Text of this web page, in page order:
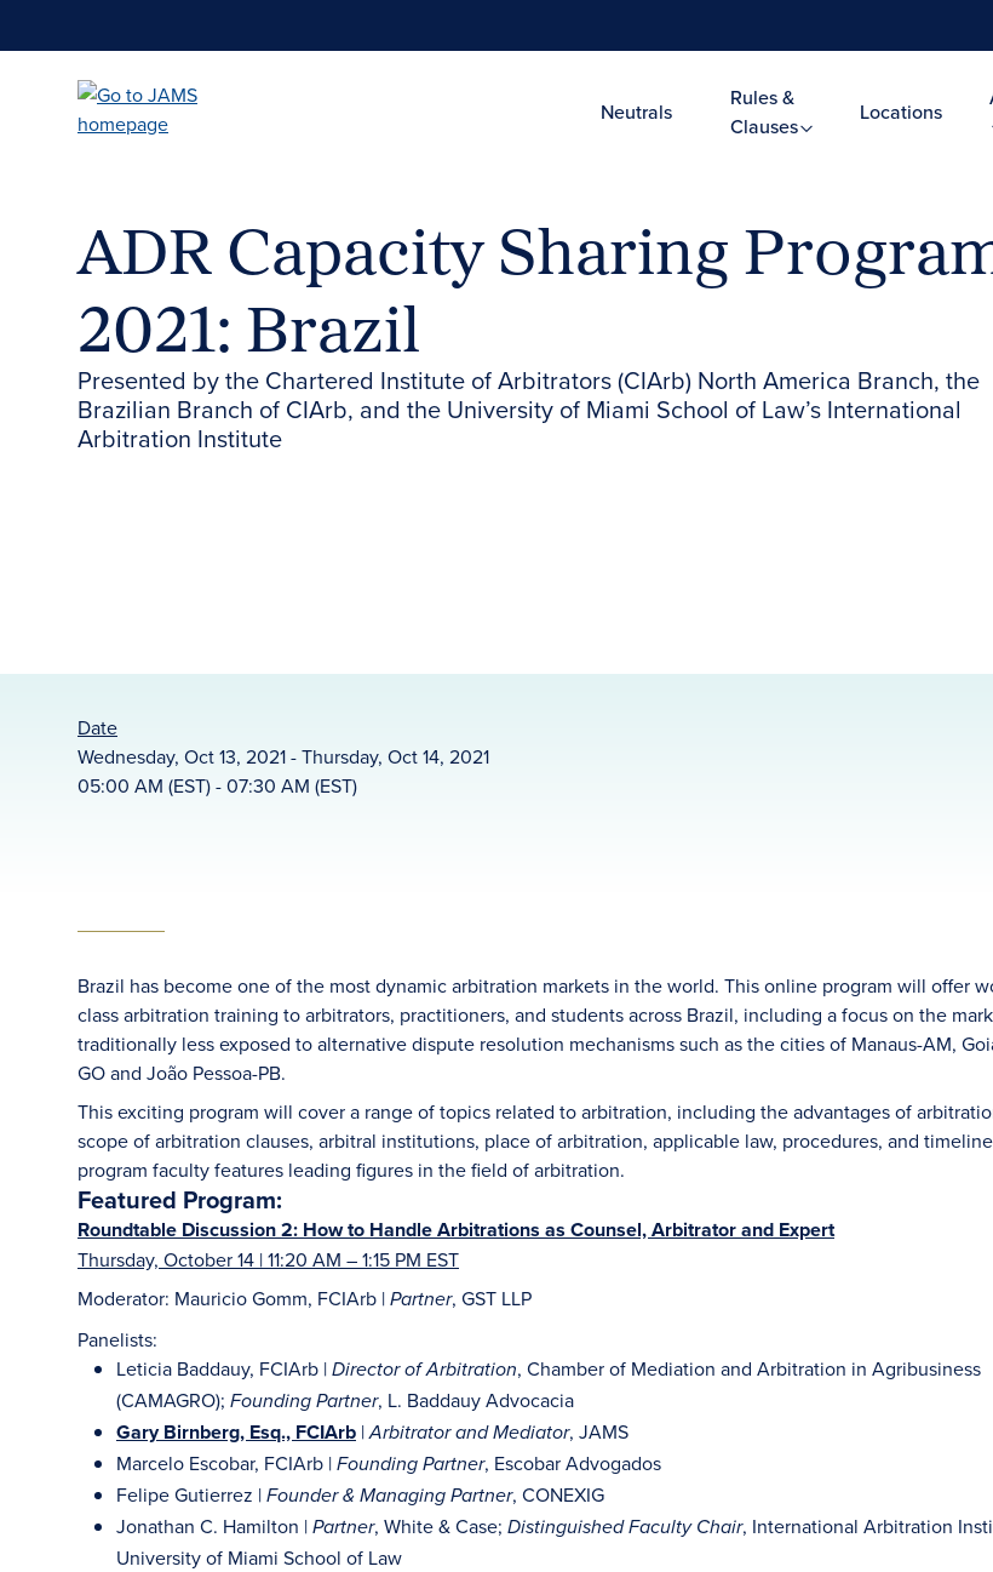
Neutrals
Rules &
Clauses
Locations
ADR Capacity Sharing
2021: Brazil
Presented by the Chartered Institute of Arbitrators (CIArb) North America Branch, the
Brazilian Branch of CIArb, and the University of Miami School of Law’s International
Arbitration Institute
Date
Wednesday, Oct 13, 2021 - Thursday, Oct 14, 2021
05:00 AM (EST) - 07:30 AM (EST)
Brazil has become one of the most dynamic arbitration markets in the world. This online program will offer
class arbitration training to arbitrators, practitioners, and students across Brazil, including a focus on the
traditionally less exposed to alternative dispute resolution mechanisms such as the cities of Manaus-AM,
GO and João Pessoa-PB.
This exciting program will cover a range of topics related to arbitration, including the advantages of
scope of arbitration clauses, arbitral institutions, place of arbitration, applicable law, procedures, and
program faculty features leading figures in the field of arbitration.
Featured Program:
Roundtable Discussion 2: How to Handle Arbitrations as Counsel, Arbitrator and Expert
Thursday, October 14 | 11:20 AM – 1:15 PM EST
Moderator: Mauricio Gomm, FCIArb | Partner, GST LLP
Panelists:
Leticia Baddauy, FCIArb | Director of Arbitration, Chamber of Mediation and Arbitration in Agribusiness
(CAMAGRO); Founding Partner, L. Baddauy Advocacia
Gary Birnberg, Esq., FCIArb |Arbitrator and Mediator, JAMS
Marcelo Escobar, FCIArb | Founding Partner, Escobar Advogados
Felipe Gutierrez | Founder & Managing Partner, CONEXIG
Jonathan C. Hamilton | Partner, White & Case; Distinguished Faculty Chair, International Arbitration
University of Miami School of Law